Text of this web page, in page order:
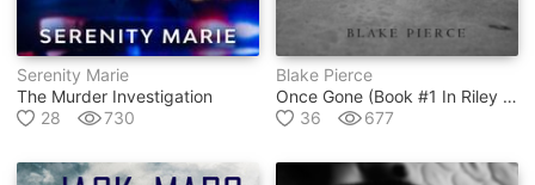
Serenity Marie
The Murder Investigation
28
730
Blake Pierce
Once Gone (book #1 In Riley Paige Mystery Series)
36
677